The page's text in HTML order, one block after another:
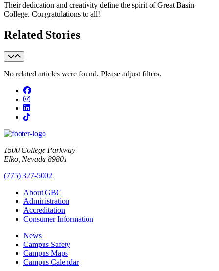
Their dedication and creativity define the spirit of Great Basin
College. Congratulations to all!
Related Stories
No related articles were found. Please adjust filters.
Facebook
Instagram
LinkedIn
TikTok
1500 College Parkway
Elko, Nevada 89801
(775) 327-5002
About GBC
Administration
Accreditation
Consumer Information
News
Campus Safety
Campus Maps
Campus Calendar